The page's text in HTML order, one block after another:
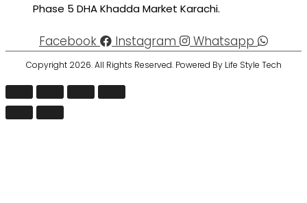
Phase 5 DHA Khadda Market Karachi.
Facebook Instagram Whatsapp
Copyright 2026. All Rights Reserved. Powered By Life Style Tech